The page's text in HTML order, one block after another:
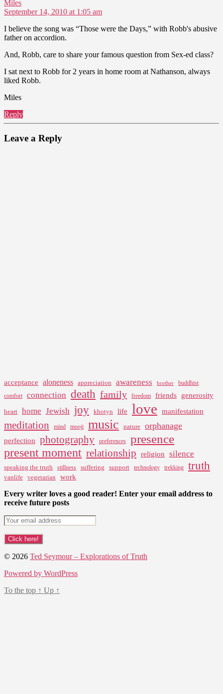
Milessays:
September 14, 2010 at 1:05 am
I believe the song was “Those were the Days,” with Robb's abusive
father on accordion.
And, Robb, care to share your famous question from Sex-ed class?
I sat next to Robb for 2 years in home room at Nathanson, always
liked Robb.
Miles
Reply
Leave a Reply
acceptance aloneness appreciation awareness brother
buddhist
comfort
connection death family freedom friends generosity
heart home Jewish joy khotyn life love manifestation
meditation mind mooji music nature orphanage
perfection photography preferences presence
present moment relationship religion silence
speaking the truth stillness suffering support technology trekking truth
vanlife vegetarian work
Every writer loves a good reader! Enter your email address to
receive future posts
© 2026 Ted Seymour – Explorations of Truth
Powered by WordPress
To the top ↑ Up ↑